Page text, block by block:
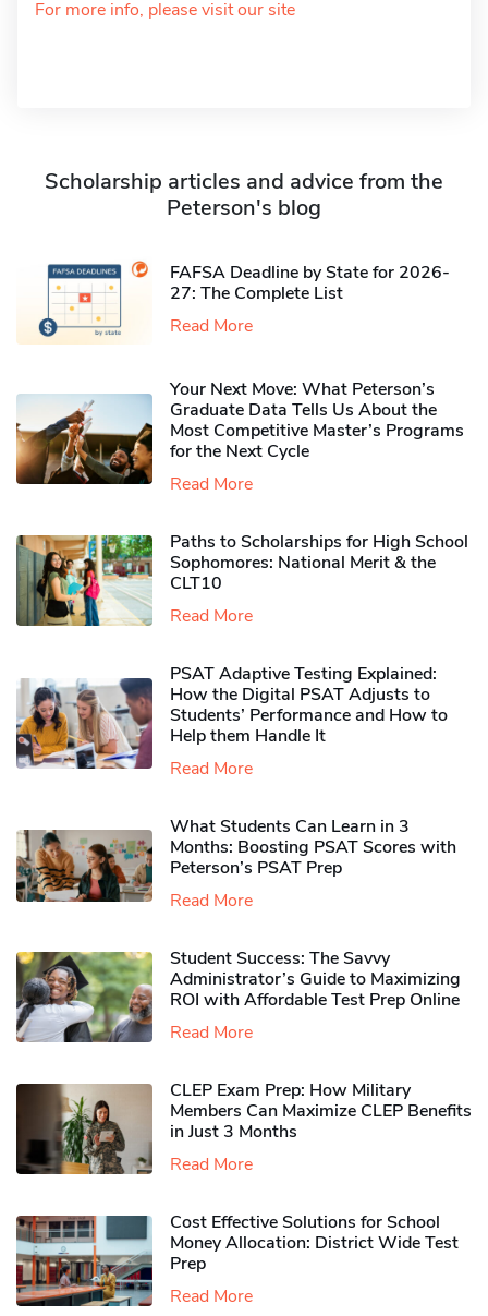
For more info, please visit our site
Scholarship articles and advice from the
Peterson's blog
FAFSA Deadline by State for 2026-
27: The Complete List
Read More
Your Next Move: What Peterson’s
Graduate Data Tells Us About the
Most Competitive Master’s Programs
for the Next Cycle
Read More
Paths to Scholarships for High School
Sophomores​: National Merit & the
CLT10
Read More
PSAT Adaptive Testing Explained:
How the Digital PSAT Adjusts to
Students’ Performance and How to
Help them Handle It
Read More
What Students Can Learn in 3
Months: Boosting PSAT Scores with
Peterson’s PSAT Prep
Read More
Student Success: The Savvy
Administrator’s Guide to Maximizing
ROI with Affordable Test Prep Online
Read More
CLEP Exam Prep: How Military
Members Can Maximize CLEP Benefits
in Just 3 Months
Read More
Cost Effective Solutions for School
Money Allocation: District Wide Test
Prep
Read More